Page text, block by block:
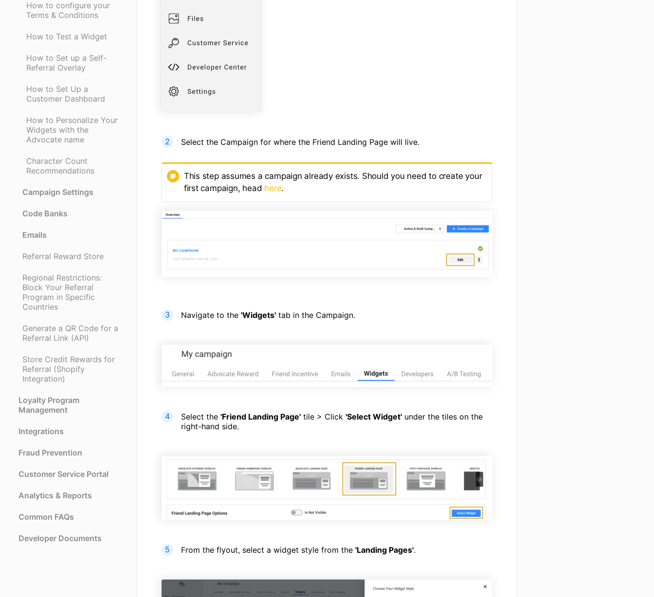
How to configure your
Terms & Conditions
How to Test a Widget
How to Set up a Self-
Referral Overlay
How to Set Up a
Customer Dashboard
How to Personalize Your
Widgets with the
Advocate name
Character Count
Recommendations
Campaign Settings
Code Banks
Emails
Referral Reward Store
Regional Restrictions:
Block Your Referral
Program in Specific
Countries
Generate a QR Code for a
Referral Link (API)
Store Credit Rewards for
Referral (Shopify
Integration)
Loyalty Program
Management
Integrations
Fraud Prevention
Customer Service Portal
Analytics & Reports
Common FAQs
Developer Documents
Select the Campaign for where the Friend Landing Page will live.
This step assumes a campaign already exists. Should you need to create your
first campaign, head here.
Navigate to the 'Widgets'tab in the Campaign.
Select the 'Friend Landing Page'tile > Click 'Select Widget'under the tiles on the
right-hand side.
From the flyout, select a widget style from the 'Landing Pages'.